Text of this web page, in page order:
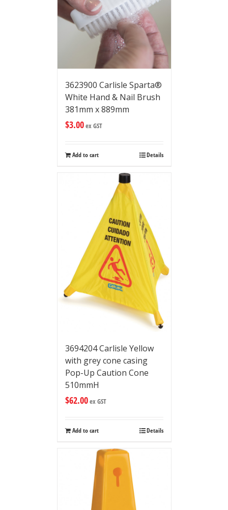
3623900 Carlisle Sparta®
White Hand & Nail Brush
381mm x 889mm
$3.00ex GST
Add to cart Details
3694204 Carlisle Yellow
with grey cone casing
Pop-Up Caution Cone
510mmH
$62.00ex GST
Add to cart Details